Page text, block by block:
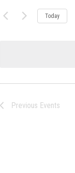
Today
Previous Events